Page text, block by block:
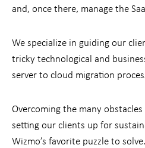
and, once there, manage the
We specialize in guiding our
tricky technological and
server to cloud migration
Overcoming the many
setting our clients up for
Wizmo’s favorite puzzle to solve.